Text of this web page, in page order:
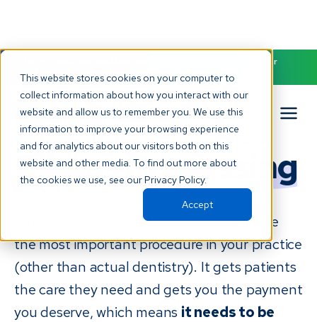
This website stores cookies on your computer to
collect information about how you interact with our
website and allow us to remember you. We use this
information to improve your browsing experience
and for analytics about our visitors both on this
website and other media. To find out more about
the cookies we use, see our Privacy Policy.
Accept
NEW! Check out our AI Receptionist and never miss another
patient call. Click to learn more.
Dental Insurance
Claims Processing
Processing your insurance claims might be
the most important procedure in your practice
(other than actual dentistry). It gets patients
the care they need and gets you the payment
you deserve, which means it needs to be